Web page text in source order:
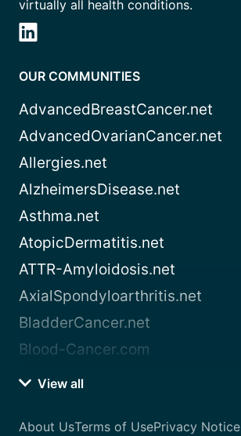
virtually all health conditions.
OUR COMMUNITIES
AdvancedBreastCancer.net
AdvancedOvarianCancer.net
Allergies.net
AlzheimersDisease.net
Asthma.net
AtopicDermatitis.net
ATTR-Amyloidosis.net
AxialSpondyloarthritis.net
BladderCancer.net
Blood-Cancer.com
View all
About UsTerms of UsePrivacy Notice